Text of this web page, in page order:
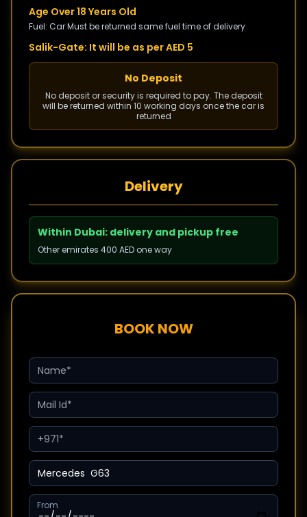
Age Over 18 Years Old
Fuel: Car Must be returned same fuel time of delivery
Salik-Gate: It will be as per AED 5
No Deposit
No deposit or security is required to pay. The deposit
will be returned within 10 working days once the car is
returned
Delivery
Within Dubai: delivery and pickup free
Other emirates 400 AED one way
BOOK NOW
From